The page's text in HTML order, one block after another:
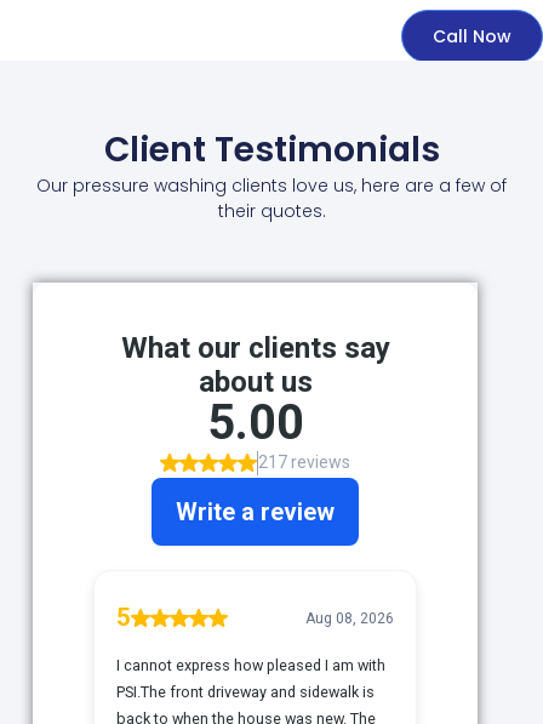
Call Now
Client Testimonials
Our pressure washing clients love us, here are a few of
their quotes.